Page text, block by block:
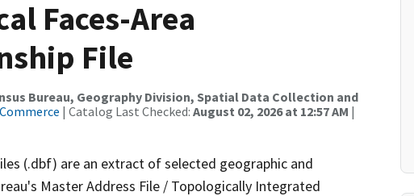
Faces-Area
File
Bureau, Geography Division, Spatial Data Collection and
| Catalog Last Checked: August 02, 2026 at 12:57 AM |
(.dbf) are an extract of selected geographic and
Master Address File / Topologically Integrated